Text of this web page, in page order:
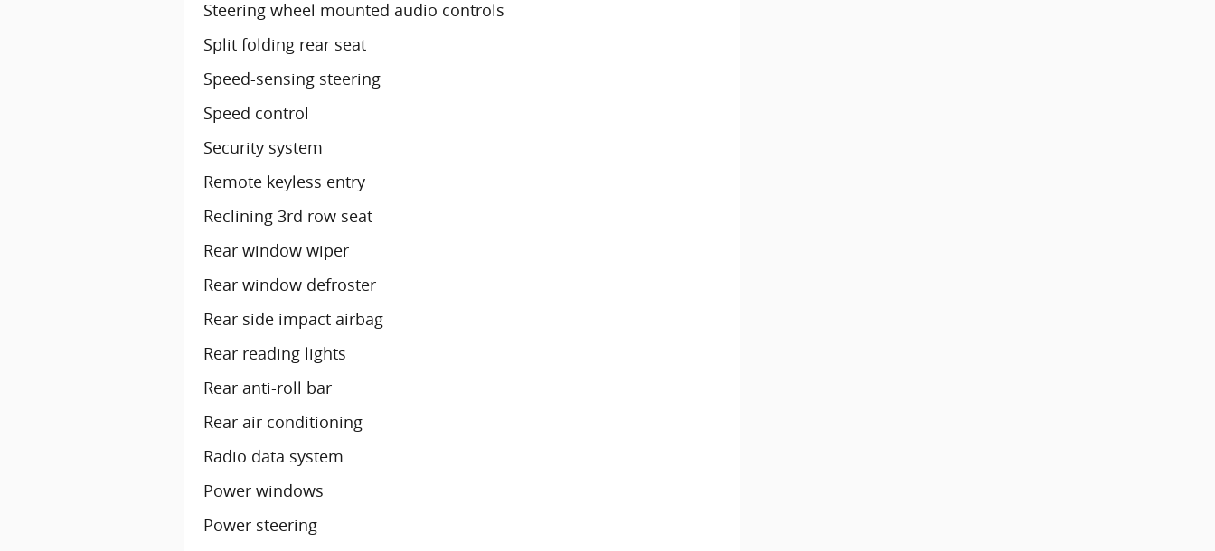
Steering wheel mounted audio controls
Split folding rear seat
Speed-sensing steering
Speed control
Security system
Remote keyless entry
Reclining 3rd row seat
Rear window wiper
Rear window defroster
Rear side impact airbag
Rear reading lights
Rear anti-roll bar
Rear air conditioning
Radio data system
Power windows
Power steering